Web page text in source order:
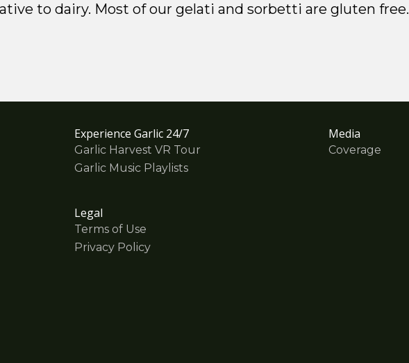
to dairy. Most of our gelati and sorbetti are gluten free.
Experience Garlic 24/7
Garlic Harvest VR Tour
Garlic Music Playlists
Legal
Terms of Use
Privacy Policy
Media
Coverage